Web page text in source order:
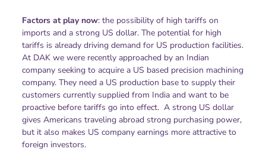
Factors at play now: the possibility of high tariffs on
imports and a strong US dollar. The potential for high
tariffs is already driving demand for US production facilities.
At DAK we were recently approached by an Indian
company seeking to acquire a US based precision machining
company. They need a US production base to supply their
customers currently supplied from India and want to be
proactive before tariffs go into effect. A strong US dollar
gives Americans traveling abroad strong purchasing power,
but it also makes US company earnings more attractive to
foreign investors.